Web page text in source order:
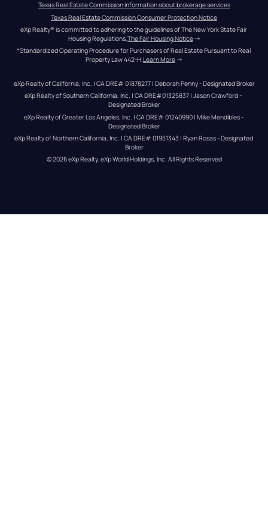
Texas Real Estate Commission information about brokerage services
Texas Real Estate Commission Consumer Protection Notice
eXp Realty® is committed to adhering to the guidelines of The New York State Fair
Housing Regulations. The Fair Housing Notice →
*Standardized Operating Procedure for Purchasers of Real Estate Pursuant to Real
Property Law 442-H.Learn More →
eXp Realty of California, Inc. | CA DRE# 01878277 | Deborah Penny - Designated Broker
eXp Realty of Southern California, Inc. | CA DRE#01325837 | Jason Crawford –
Designated Broker
eXp Realty of Greater Los Angeles, Inc. | CA DRE# 01240990 | Mike Mendibles -
Designated Broker
eXp Realty of Northern California, Inc. | CA DRE# 01951343 | Ryan Rosas - Designated
Broker
© 2026eXp Realty. eXp World Holdings, Inc. All Rights Reserved